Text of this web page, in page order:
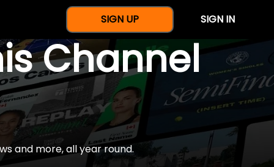
SIGN UP SIGN IN
Channel
and more, all year round.